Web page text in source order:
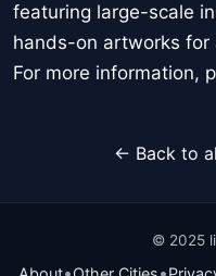
featuring large-scale
hands-on artworks for
For more information,
← Back to
© 2025